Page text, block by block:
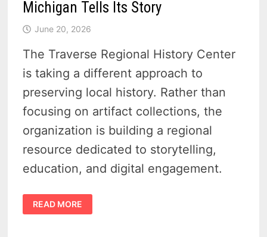
Michigan Tells Its Story
June 20, 2026
The Traverse Regional History Center
is taking a different approach to
preserving local history. Rather than
focusing on artifact collections, the
organization is building a regional
resource dedicated to storytelling,
education, and digital engagement.
TRAVERSE
REGIONAL
HISTORY
READ MORE